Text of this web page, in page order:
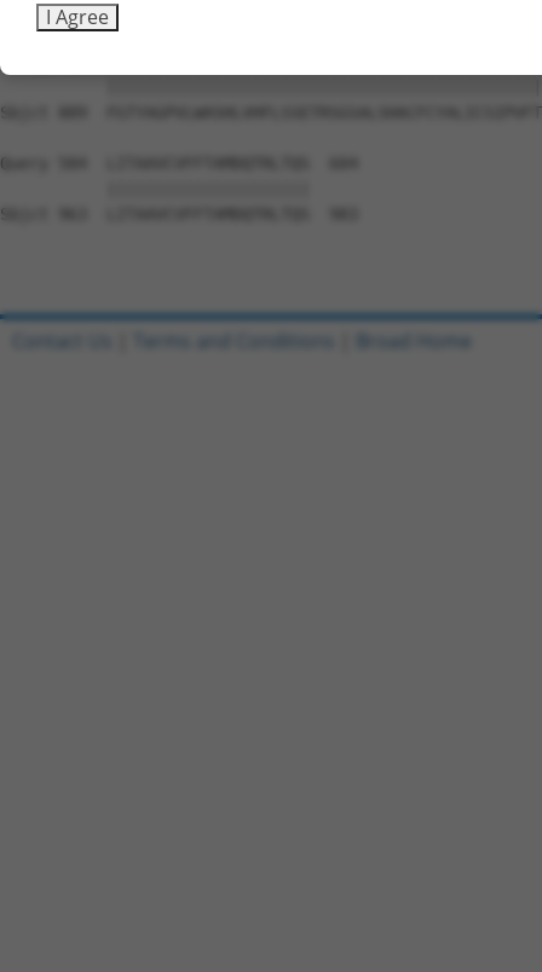
Sbjct 815
Sbjct 889
Query 584  LITAAVCVFFTAMDQTRLTQS  604
Sbjct 963  LITAAVCVFFTAMDQTRLTQS  983
I Agree
Contact Us Terms and Conditions Broad Home